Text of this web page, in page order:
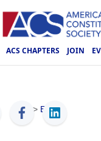
ACS CHAPTERS JOIN
ACS > Events